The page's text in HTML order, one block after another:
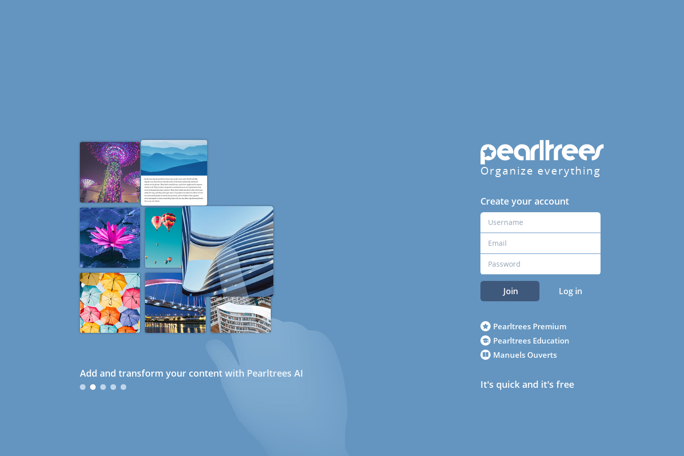
Add and transform your content with Pearltrees AI
Organize everything
Create your account
Join Log in
Pearltrees Premium
Pearltrees Education
Manuels Ouverts
It's quick and it's free